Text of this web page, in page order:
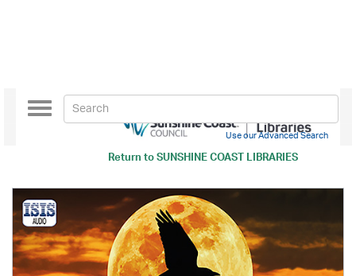
Return toSUNSHINE COAST LIBRARIES
Toggle
navigation
Use our Advanced Search